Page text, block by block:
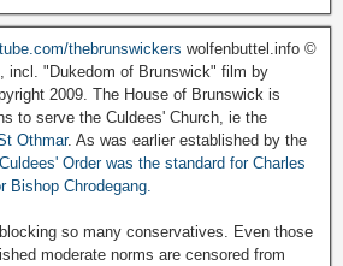
thebrunswickers wolfenbuttel.info ©
incl. "Dukedom of Brunswick" film by
2009. The House of Brunswick is
to serve the Culdees' Church, ie the
Othmar. As was earlier established by the
Culdees' Order was the standard for Charles
Bishop Chrodegang.
so many conservatives. Even those
moderate norms are censored from